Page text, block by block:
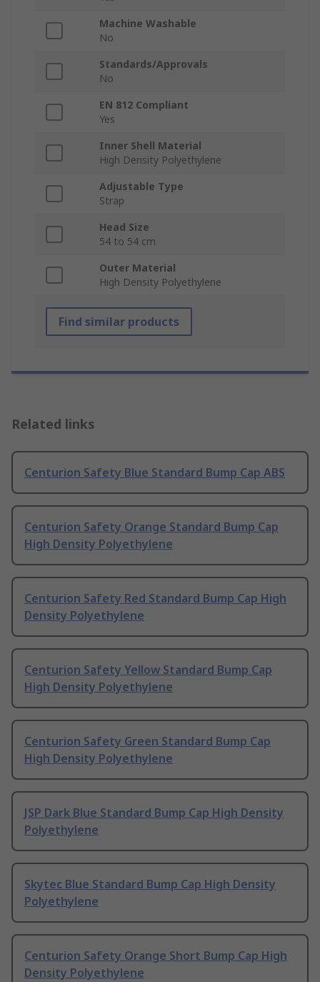
Machine Washable
No
Standards/Approvals
No
EN 812 Compliant
Yes
Inner Shell Material
High Density Polyethylene
Adjustable Type
Strap
Head Size
54 to 54 cm
Outer Material
High Density Polyethylene
Find similar products
Related links
Centurion Safety Blue Standard Bump Cap ABS
Centurion Safety Orange Standard Bump Cap
High Density Polyethylene
Centurion Safety Red Standard Bump Cap High
Density Polyethylene
Centurion Safety Yellow Standard Bump Cap
High Density Polyethylene
Centurion Safety Green Standard Bump Cap
High Density Polyethylene
JSP Dark Blue Standard Bump Cap High Density
Polyethylene
Skytec Blue Standard Bump Cap High Density
Polyethylene
Centurion Safety Orange Short Bump Cap High
Density Polyethylene